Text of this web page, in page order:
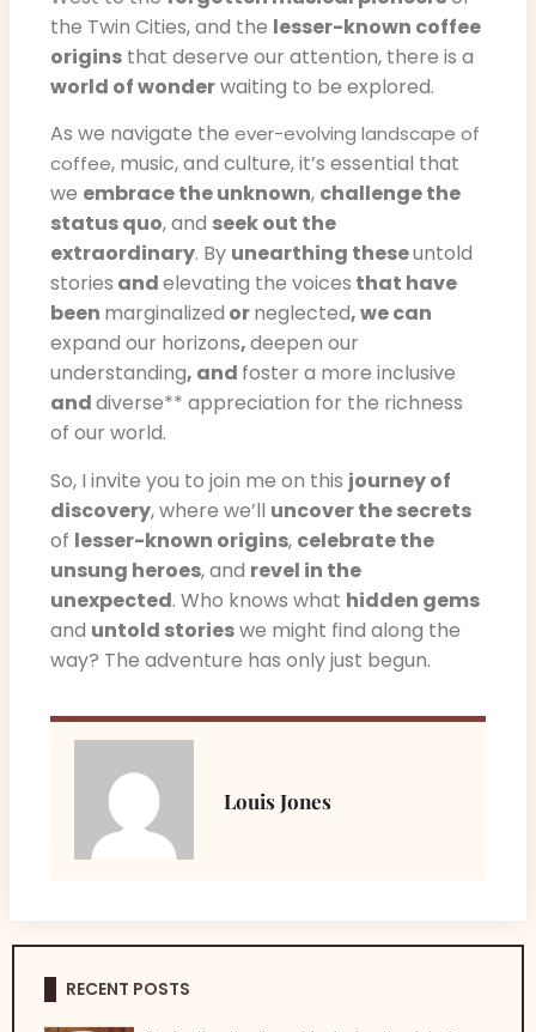
the Twin Cities, and the lesser-known coffee
origins that deserve our attention, there is a
world of wonderwaiting to be explored.
As we navigate the ever-evolving landscape of
coffee, music, and culture, it’s essential that
we embrace the unknown, challenge the
status quo, and seek out the
extraordinary. By unearthing theseuntold
stories andelevating the voices that have
been marginalized orneglected, we can
expand our horizons,deepen our
understanding, and foster a more inclusive
anddiverse** appreciation for the richness
of our world.
So, I invite you to join me on this journey of
discovery, where we’ll uncover the secrets
of lesser-known origins, celebrate the
unsung heroes, and revel in the
unexpected. Who knows what hidden gems
and untold storieswe might find along the
way? The adventure has only just begun.
Louis Jones
RECENT POSTS